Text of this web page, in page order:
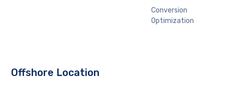
Conversion
Optimization
Offshore Location